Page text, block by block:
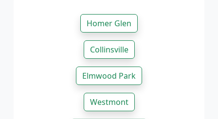
Homer Glen
Collinsville
Elmwood Park
Westmont